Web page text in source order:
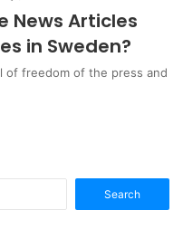
News Articles
in Sweden?
of freedom of the press and
for: